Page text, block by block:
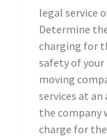
legal service
Determine
charging for
safety of
moving
services at an
the company
charge for